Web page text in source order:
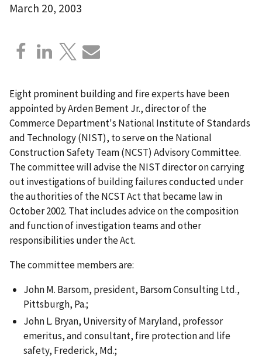
March 20, 2003
Eight prominent building and fire experts have been
appointed by Arden Bement Jr., director of the
Commerce Department's National Institute of Standards
and Technology (NIST), to serve on the National
Construction Safety Team (NCST) Advisory Committee.
The committee will advise the NIST director on carrying
out investigations of building failures conducted under
the authorities of the NCST Act that became law in
October 2002. That includes advice on the composition
and function of investigation teams and other
responsibilities under the Act.
The committee members are:
John M. Barsom, president, Barsom Consulting Ltd.,
Pittsburgh, Pa.;
John L. Bryan, University of Maryland, professor
emeritus, and consultant, fire protection and life
safety, Frederick, Md.;